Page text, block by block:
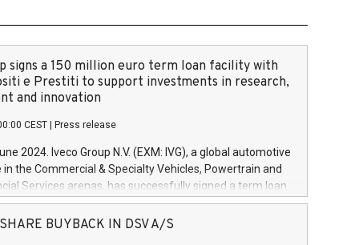
signs a 150 million euro term loan facility with
e Prestiti to support investments in research,
and innovation
CEST Press release
2024. Iveco Group N.V. (EXM: IVG), a global automotive
in the Commercial & Specialty Vehicles, Powertrain and
Services arenas, has successfully signed a term loan
million euros with Cassa Depositi e Prestiti (CDP), for the
projects in Italy dedicated to research, development
SHARE BUYBACK IN DSV A/S